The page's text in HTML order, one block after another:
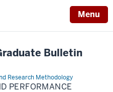
Menu
Bulletin
Research Methodology
PERFORMANCE